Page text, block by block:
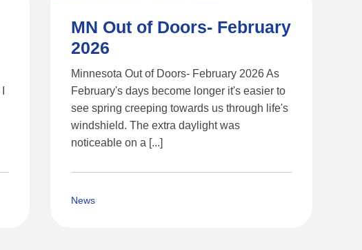
MN Out of Doors- February
2026
Minnesota Out of Doors- February 2026 As
February's days become longer it's easier to
see spring creeping towards us through life's
windshield. The extra daylight was
noticeable on a [...]
News